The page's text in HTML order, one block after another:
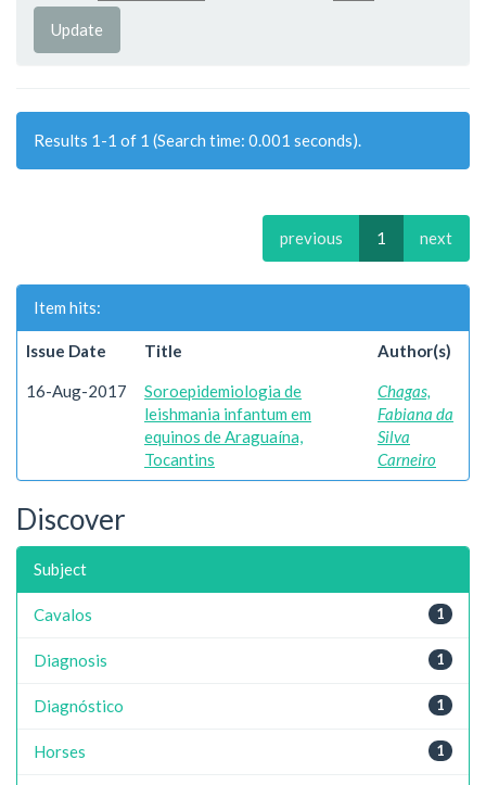
Results 1-1 of 1 (Search time: 0.001 seconds).
previous 1 next
Item hits:
Issue Date Title Author(s)
16-Aug-2017
Soroepidemiologia de
leishmania infantum em
equinos de Araguaína,
Tocantins
Chagas,
Fabiana da
Silva
Carneiro
Discover
Subject
1
Cavalos
1
Diagnosis
1
Diagnóstico
1
Horses